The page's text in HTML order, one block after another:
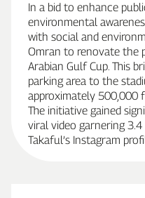
In a bid to enhance
environmental
with social and
Omran to renovate the
Arabian Gulf Cup. This
parking area to the
approximately 500,000
The initiative gained
viral video garnering 3.4
Takaful’s Instagram